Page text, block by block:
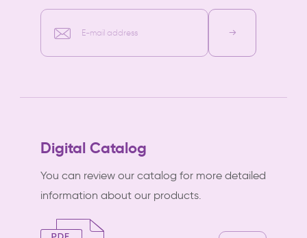
E-mail address
Digital Catalog
You can review our catalog for more detailed
information about our products.